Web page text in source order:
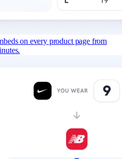
on every product page from